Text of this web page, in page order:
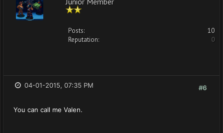
Posts:
10
Reputation:
0
#6
04-01-2015, 07:35 PM
You can call me Valen.